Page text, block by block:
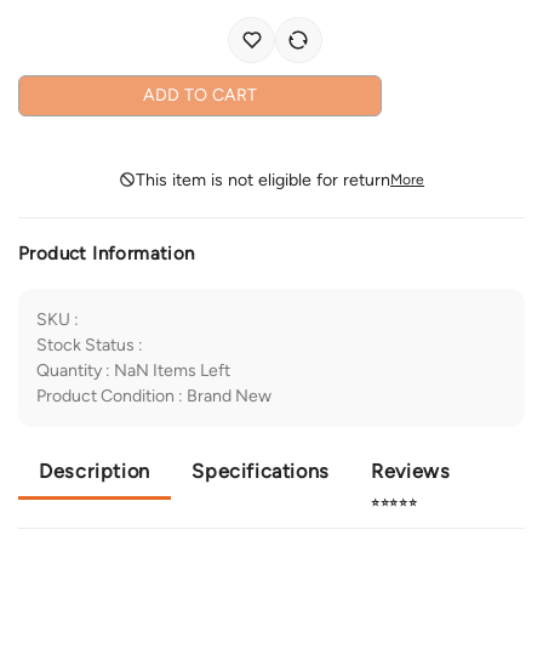
ADD TO CART
This item is not eligible for returnMore
Product Information
SKU :
Stock Status :
Quantity : NaN Items Left
Product Condition : Brand New
Description Specifications Reviews
⭐⭐⭐⭐⭐